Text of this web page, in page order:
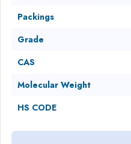
Packings
Grade
CAS
Molecular Weight
HS CODE